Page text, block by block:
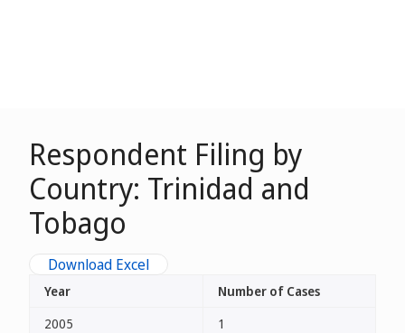
Respondent Filing by
Country: Trinidad and
Tobago
Download Excel
Year
Number of Cases
2005
1